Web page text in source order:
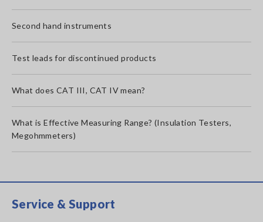
Second hand instruments
Test leads for discontinued products
What does CAT III, CAT IV mean?
What is Effective Measuring Range? (Insulation Testers,
Megohmmeters)
Service & Support